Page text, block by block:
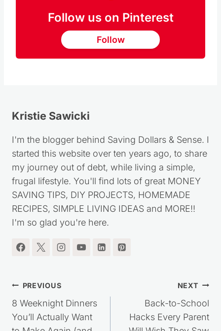
Follow us on Pinterest
Kristie Sawicki
I'm the blogger behind Saving Dollars & Sense. I
started this website over ten years ago, to share
my journey out of debt, while living a simple,
frugal lifestyle. You'll find lots of great MONEY
SAVING TIPS, DIY PROJECTS, HOMEMADE
I'm so glad you're here.
Post
PREVIOUS NEXT